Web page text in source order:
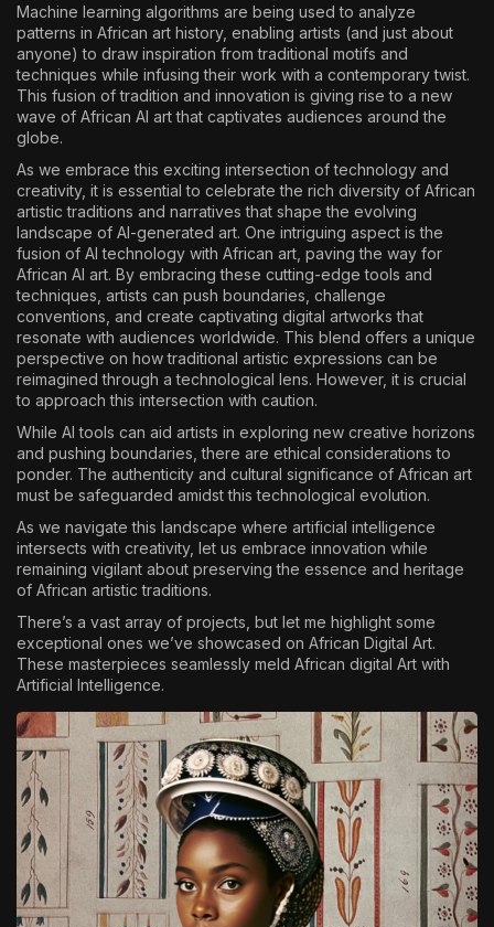
Machine learning algorithms are being used to analyze
patterns in African art history, enabling artists (and just about
anyone) to draw inspiration from traditional motifs and
techniques while infusing their work with a contemporary twist.
This fusion of tradition and innovation is giving rise to a new
wave of African AI art that captivates audiences around the
globe.
As we embrace this exciting intersection of technology and
creativity, it is essential to celebrate the rich diversity of African
artistic traditions and narratives that shape the evolving
landscape of AI-generated art. One intriguing aspect is the
fusion of AI technology with African art, paving the way for
African AI art. By embracing these cutting-edge tools and
techniques, artists can push boundaries, challenge
conventions, and create captivating digital artworks that
resonate with audiences worldwide. This blend offers a unique
perspective on how traditional artistic expressions can be
reimagined through a technological lens. However, it is crucial
to approach this intersection with caution.
While AI tools can aid artists in exploring new creative horizons
and pushing boundaries, there are ethical considerations to
ponder. The authenticity and cultural significance of African art
must be safeguarded amidst this technological evolution.
As we navigate this landscape where artificial intelligence
intersects with creativity, let us embrace innovation while
remaining vigilant about preserving the essence and heritage
of African artistic traditions.
There’s a vast array of projects, but let me highlight some
exceptional ones we’ve showcased on African Digital Art.
These masterpieces seamlessly meld African digital Art with
Artificial Intelligence.